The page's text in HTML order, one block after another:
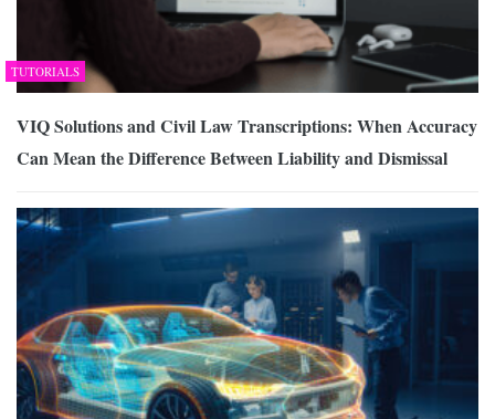
TUTORIALS
VIQ Solutions and Civil Law Transcriptions: When Accuracy
Can Mean the Difference Between Liability and Dismissal